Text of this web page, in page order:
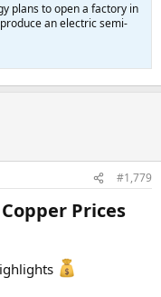
plans to open a factory in
an electric semi-
#1,779
Prices